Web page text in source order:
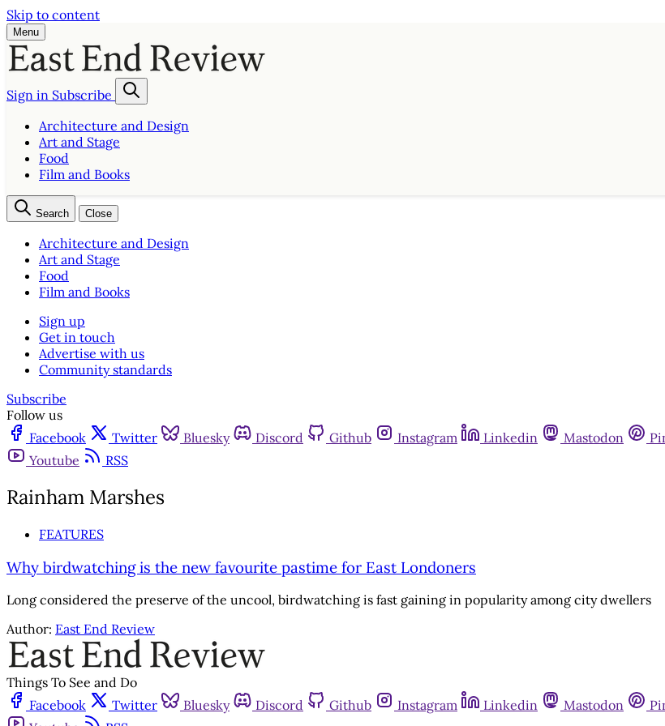
Skip to content
Menu
Sign in Subscribe
Architecture and Design
Art and Stage
Food
Film and Books
Search Close
Architecture and Design
Art and Stage
Food
Film and Books
Sign up
Get in touch
Advertise with us
Community standards
Subscribe
Follow us
Facebook
Twitter Bluesky Discord Github Instagram Linkedin Mastodon
Youtube
RSS
Rainham Marshes
FEATURES
Why birdwatching is the new favourite pastime for East Londoners
Long considered the preserve of the uncool, birdwatching is fast gaining in popularity among city dwellers
Author: East End Review
Things To See and Do
Facebook
Twitter Bluesky Discord Github Instagram Linkedin Mastodon